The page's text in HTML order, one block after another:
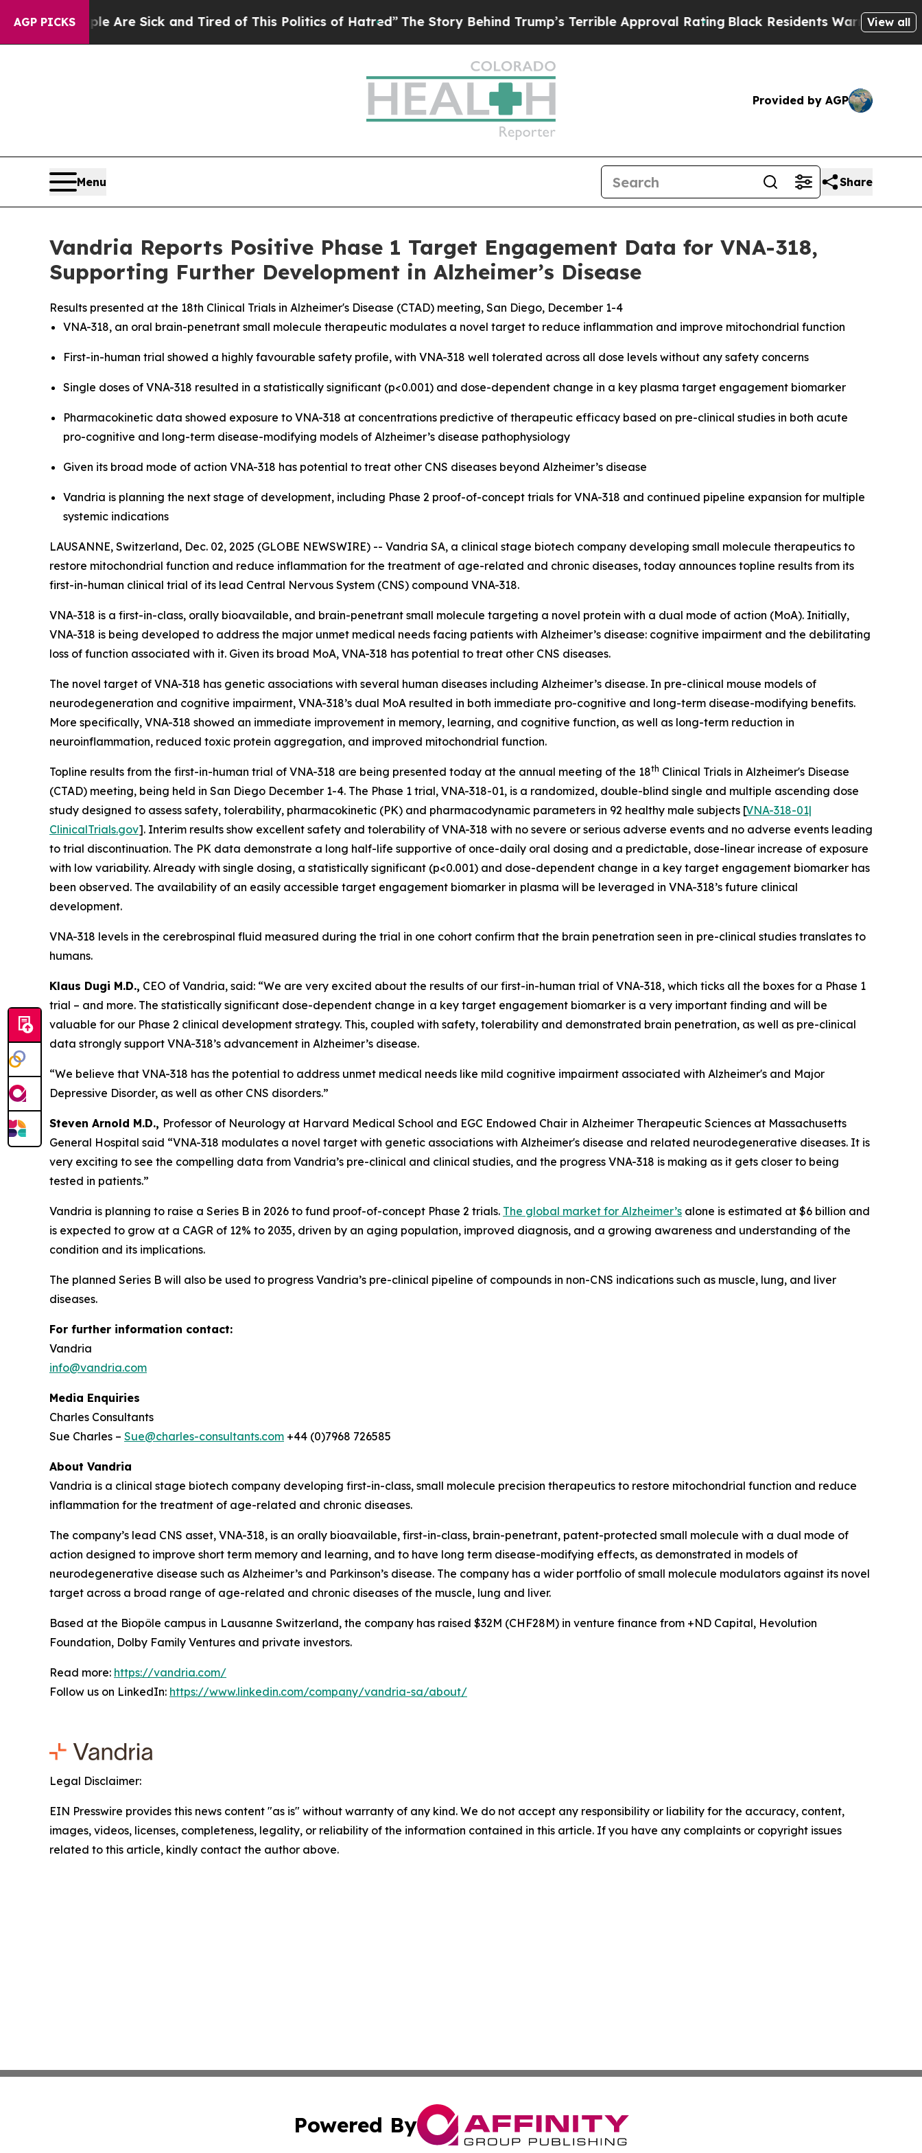
AGP PICKSAre Sick and Tired of This Politics of Hatred”The Story Behind Trump’s Terrible Approval RatingBlack Residents Warned of Abusive
View all
Provided by AGP
Menu Share
Vandria Reports Positive Phase 1 Target Engagement Data for VNA-318,
Supporting Further Development in Alzheimer’s Disease
Results presented at the 18th Clinical Trials in Alzheimer's Disease (CTAD) meeting, San Diego, December 1-4
VNA-318, an oral brain-penetrant small molecule therapeutic modulates a novel target to reduce inflammation and improve mitochondrial function
First-in-human trial showed a highly favourable safety profile, with VNA-318 well tolerated across all dose levels without any safety concerns
Single doses of VNA-318 resulted in a statistically significant (p<0.001) and dose-dependent change in a key plasma target engagement biomarker
Pharmacokinetic data showed exposure to VNA-318 at concentrations predictive of therapeutic efficacy based on pre-clinical studies in both acute
pro-cognitive and long-term disease-modifying models of Alzheimer’s disease pathophysiology
Given its broad mode of action VNA-318 has potential to treat other CNS diseases beyond Alzheimer’s disease
Vandria is planning the next stage of development, including Phase 2 proof-of-concept trials for VNA-318 and continued pipeline expansion for multiple
systemic indications
LAUSANNE, Switzerland, Dec. 02, 2025 (GLOBE NEWSWIRE) -- Vandria SA, a clinical stage biotech company developing small molecule therapeutics to
restore mitochondrial function and reduce inflammation for the treatment of age-related and chronic diseases, today announces topline results from its
first-in-human clinical trial of its lead Central Nervous System (CNS) compound VNA-318.
VNA-318 is a first-in-class, orally bioavailable, and brain-penetrant small molecule targeting a novel protein with a dual mode of action (MoA). Initially,
VNA-318 is being developed to address the major unmet medical needs facing patients with Alzheimer’s disease: cognitive impairment and the debilitating
loss of function associated with it. Given its broad MoA, VNA-318 has potential to treat other CNS diseases.
The novel target of VNA-318 has genetic associations with several human diseases including Alzheimer’s disease. In pre-clinical mouse models of
neurodegeneration and cognitive impairment, VNA-318’s dual MoA resulted in both immediate pro-cognitive and long-term disease-modifying benefits.
More specifically, VNA-318 showed an immediate improvement in memory, learning, and cognitive function, as well as long-term reduction in
neuroinflammation, reduced toxic protein aggregation, and improved mitochondrial function.
Topline results from the first-in-human trial of VNA-318 are being presented today at the annual meeting of the 18th Clinical Trials in Alzheimer's Disease
(CTAD) meeting, being held in San Diego December 1-4. The Phase 1 trial, VNA-318-01, is a randomized, double-blind single and multiple ascending dose
study designed to assess safety, tolerability, pharmacokinetic (PK) and pharmacodynamic parameters in 92 healthy male subjects [VNA-318-01|
ClinicalTrials.gov]. Interim results show excellent safety and tolerability of VNA-318 with no severe or serious adverse events and no adverse events leading
to trial discontinuation. The PK data demonstrate a long half-life supportive of once-daily oral dosing and a predictable, dose-linear increase of exposure
with low variability. Already with single dosing, a statistically significant (p<0.001) and dose-dependent change in a key target engagement biomarker has
been observed. The availability of an easily accessible target engagement biomarker in plasma will be leveraged in VNA-318’s future clinical
development.
VNA-318 levels in the cerebrospinal fluid measured during the trial in one cohort confirm that the brain penetration seen in pre-clinical studies translates to
humans.
Klaus Dugi M.D., CEO of Vandria, said: “We are very excited about the results of our first-in-human trial of VNA-318, which ticks all the boxes for a Phase 1
trial – and more. The statistically significant dose-dependent change in a key target engagement biomarker is a very important finding and will be
valuable for our Phase 2 clinical development strategy. This, coupled with safety, tolerability and demonstrated brain penetration, as well as pre-clinical
data strongly support VNA-318’s advancement in Alzheimer’s disease.
“We believe that VNA-318 has the potential to address unmet medical needs like mild cognitive impairment associated with Alzheimer's and Major
Depressive Disorder, as well as other CNS disorders.”
Steven Arnold M.D., Professor of Neurology at Harvard Medical School and EGC Endowed Chair in Alzheimer Therapeutic Sciences at Massachusetts
General Hospital said “VNA-318 modulates a novel target with genetic associations with Alzheimer's disease and related neurodegenerative diseases. It is
very exciting to see the compelling data from Vandria’s pre-clinical and clinical studies, and the progress VNA-318 is making as it gets closer to being
tested in patients.”
Vandria is planning to raise a Series B in 2026 to fund proof-of-concept Phase 2 trials. The global market for Alzheimer’s alone is estimated at $6 billion and
is expected to grow at a CAGR of 12% to 2035, driven by an aging population, improved diagnosis, and a growing awareness and understanding of the
condition and its implications.
The planned Series B will also be used to progress Vandria’s pre-clinical pipeline of compounds in non-CNS indications such as muscle, lung, and liver
diseases.
For further information contact:
Vandria
info@vandria.com
Media Enquiries
Charles Consultants
Sue Charles – Sue@charles-consultants.com +44 (0)7968 726585
About Vandria
Vandria is a clinical stage biotech company developing first-in-class, small molecule precision therapeutics to restore mitochondrial function and reduce
inflammation for the treatment of age-related and chronic diseases.
The company’s lead CNS asset, VNA-318, is an orally bioavailable, first-in-class, brain-penetrant, patent-protected small molecule with a dual mode of
action designed to improve short term memory and learning, and to have long term disease-modifying effects, as demonstrated in models of
neurodegenerative disease such as Alzheimer’s and Parkinson’s disease. The company has a wider portfolio of small molecule modulators against its novel
target across a broad range of age-related and chronic diseases of the muscle, lung and liver.
Based at the Biopôle campus in Lausanne Switzerland, the company has raised $32M (CHF28M) in venture finance from +ND Capital, Hevolution
Foundation, Dolby Family Ventures and private investors.
Read more: https://vandria.com/
Follow us on LinkedIn: https://www.linkedin.com/company/vandria-sa/about/
Legal Disclaimer:
EIN Presswire provides this news content "as is" without warranty of any kind. We do not accept any responsibility or liability for the accuracy, content,
images, videos, licenses, completeness, legality, or reliability of the information contained in this article. If you have any complaints or copyright issues
related to this article, kindly contact the author above.
Powered By